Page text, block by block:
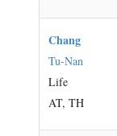
Chang
Tu-Nan
Life
AT, TH